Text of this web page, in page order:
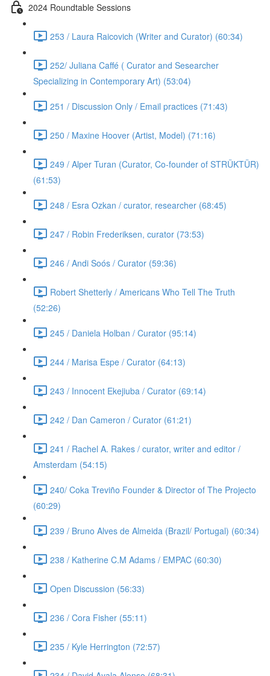
2024 Roundtable Sessions
253 / Laura Raicovich (Writer and Curator) (60:34)
252/ Juliana Caffé ( Curator and Sesearcher
Specializing in Contemporary Art) (53:04)
251 / Discussion Only / Email practices (71:43)
250 / Maxine Hoover (Artist, Model) (71:16)
249 / Alper Turan (Curator, Co-founder of STRÜKTÜR)
(61:53)
248 / Esra Ozkan / curator, researcher (68:45)
247 / Robin Frederiksen, curator (73:53)
246 / Andi Soós / Curator (59:36)
Robert Shetterly / Americans Who Tell The Truth
(52:26)
245 / Daniela Holban / Curator (95:14)
244 / Marisa Espe / Curator (64:13)
243 / Innocent Ekejiuba / Curator (69:14)
242 / Dan Cameron / Curator (61:21)
241 / Rachel A. Rakes / curator, writer and editor /
Amsterdam (54:15)
240/ Coka Treviño Founder & Director of The Projecto
(60:29)
239 / Bruno Alves de Almeida (Brazil/ Portugal) (60:34)
238 / Katherine C.M Adams / EMPAC (60:30)
Open Discussion (56:33)
236 / Cora Fisher (55:11)
235 / Kyle Herrington (72:57)